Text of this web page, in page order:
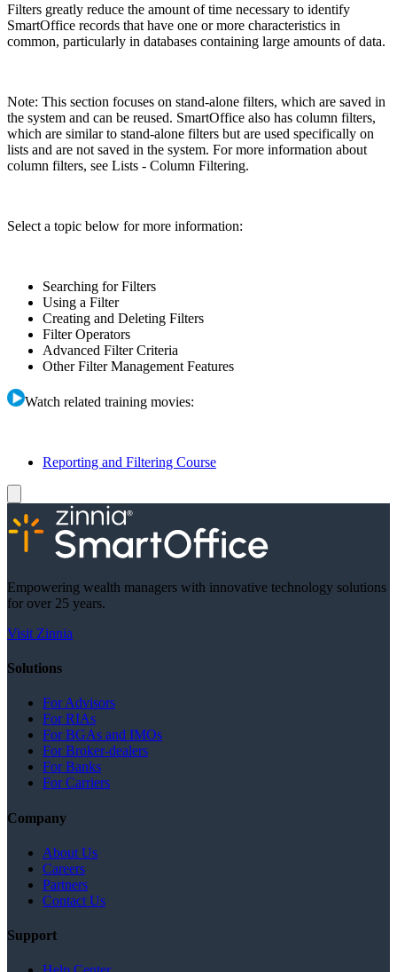
Filters greatly reduce the amount of time necessary to identify
SmartOffice records that have one or more characteristics in
common, particularly in databases containing large amounts of data.
Note: This section focuses on stand-alone filters, which are saved in
the system and can be reused. SmartOffice also has column filters,
which are similar to stand-alone filters but are used specifically on
lists and are not saved in the system. For more information about
column filters, see Lists - Column Filtering.
Select a topic below for more information:
Searching for Filters
Using a Filter
Creating and Deleting Filters
Filter Operators
Advanced Filter Criteria
Other Filter Management Features
Watch related training movies:
Reporting and Filtering Course
Empowering wealth managers with innovative technology solutions
for over 25 years.
Visit Zinnia
Solutions
For Advisors
For RIAs
For BGAs and IMOs
For Broker-dealers
For Banks
For Carriers
Company
About Us
Careers
Partners
Contact Us
Support